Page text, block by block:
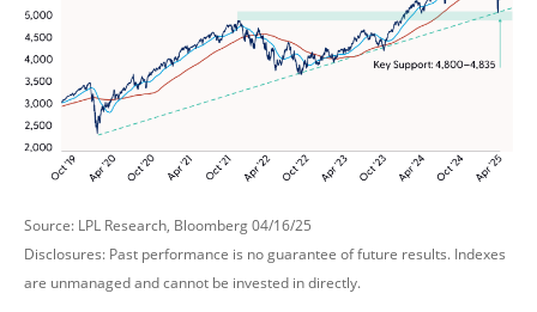
Source: LPL Research, Bloomberg 04/16/25
Disclosures: Past performance is no guarantee of future results. Indexes
are unmanaged and cannot be invested in directly.